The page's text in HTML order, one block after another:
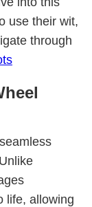
use their wit,
through
life, allowing